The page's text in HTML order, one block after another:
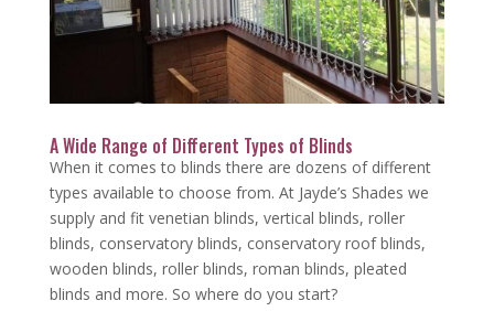
A Wide Range of Different Types of Blinds
When it comes to blinds there are dozens of different
types available to choose from. At Jayde’s Shades we
supply and fit venetian blinds, vertical blinds, roller
blinds, conservatory blinds, conservatory roof blinds,
wooden blinds, roller blinds, roman blinds, pleated
blinds and more. So where do you start?